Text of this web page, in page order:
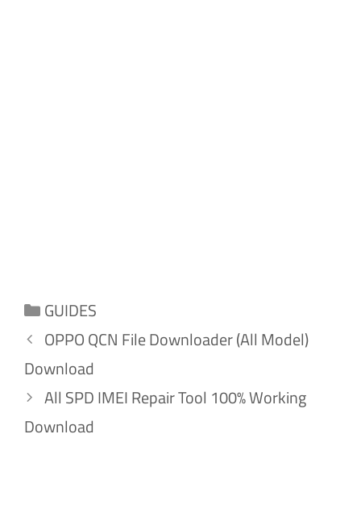
Categories
GUIDES
OPPO QCN File Downloader (All Model)
Download
All SPD IMEI Repair Tool 100% Working
Download